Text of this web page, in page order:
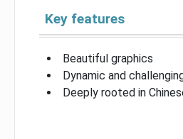
Key features
Beautiful graphics
Dynamic and
Deeply rooted in